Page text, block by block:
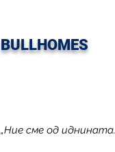
BULLHOMES
„Ние сме од иднината.